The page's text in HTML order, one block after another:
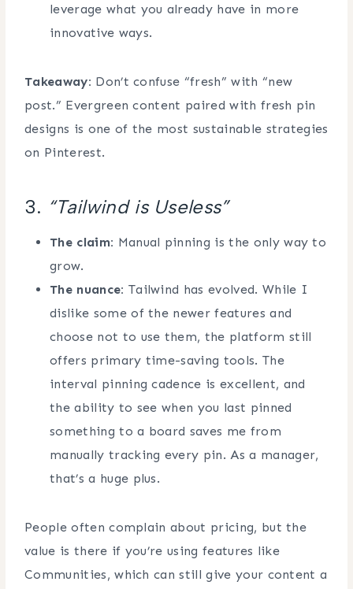
leverage what you already have in more
innovative ways.
Takeaway: Don’t confuse “fresh” with “new
post.” Evergreen content paired with fresh pin
designs is one of the most sustainable strategies
on Pinterest.
3. “Tailwind is Useless”
The claim: Manual pinning is the only way to
grow.
The nuance: Tailwind has evolved. While I
dislike some of the newer features and
choose not to use them, the platform still
offers primary time-saving tools. The
interval pinning cadence is excellent, and
the ability to see when you last pinned
something to a board saves me from
manually tracking every pin. As a manager,
that’s a huge plus.
People often complain about pricing, but the
value is there if you’re using features like
Communities, which can still give your content a